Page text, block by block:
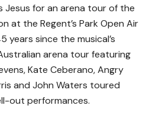
Jesus for an arena tour of the
at the Regent’s Park Open Air
years since the musical’s
arena tour featuring
Kate Ceberano, Angry
and John Waters toured
out performances.